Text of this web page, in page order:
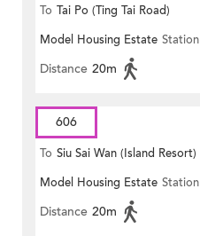
To Tai Po (Ting Tai Road)
Model Housing Estate Station
Distance 20m
606
To Siu Sai Wan (Island Resort)
Model Housing Estate Station
Distance 20m